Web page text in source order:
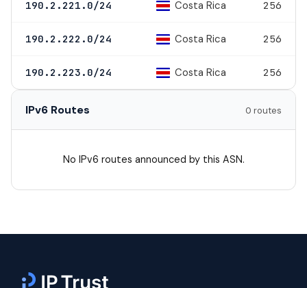
190.2.221.0/24 Costa Rica 256
190.2.222.0/24 Costa Rica 256
190.2.223.0/24 Costa Rica 256
IPv6 Routes 0 routes
No IPv6 routes announced by this ASN.